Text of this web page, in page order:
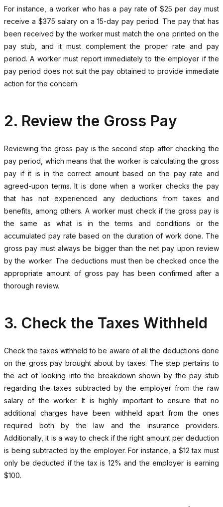
For instance, a worker who has a pay rate of $25 per day must
receive a $375 salary on a 15-day pay period. The pay that has
been received by the worker must match the one printed on the
pay stub, and it must complement the proper rate and pay
period. A worker must report immediately to the employer if the
pay period does not suit the pay obtained to provide immediate
action for the concern.
2. Review the Gross Pay
Reviewing the gross pay is the second step after checking the
pay period, which means that the worker is calculating the gross
pay if it is in the correct amount based on the pay rate and
agreed-upon terms. It is done when a worker checks the pay
that has not experienced any deductions from taxes and
benefits, among others. A worker must check if the gross pay is
the same as what is in the terms and conditions or the
accumulated pay rate based on the duration of work done. The
gross pay must always be bigger than the net pay upon review
by the worker. The deductions must then be checked once the
appropriate amount of gross pay has been confirmed after a
thorough review.
3. Check the Taxes Withheld
Check the taxes withheld to be aware of all the deductions done
on the gross pay brought about by taxes. The step pertains to
the act of looking into the breakdown shown by the pay stub
regarding the taxes subtracted by the employer from the raw
salary of the worker. It is highly important to ensure that no
additional charges have been withheld apart from the ones
required both by the law and the insurance providers.
Additionally, it is a way to check if the right amount per deduction
is being subtracted by the employer. For instance, a $12 tax must
only be deducted if the tax is 12% and the employer is earning
$100.